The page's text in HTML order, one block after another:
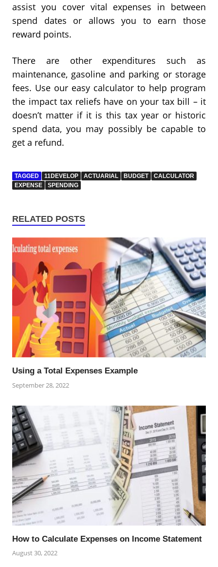
assist you cover vital expenses in between
spend dates or allows you to earn those
reward points.
There are other expenditures such as
maintenance, gasoline and parking or storage
fees. Use our easy calculator to help program
the impact tax reliefs have on your tax bill – it
doesn’t matter if it is this tax year or historic
spend data, you may possibly be capable to
get a refund.
TAGGED 11DEVELOP ACTUARIAL BUDGET
CALCULATOR
EXPENSE
SPENDING
RELATED POSTS
Using a Total Expenses Example
September 28, 2022
How to Calculate Expenses on Income Statement
August 30, 2022